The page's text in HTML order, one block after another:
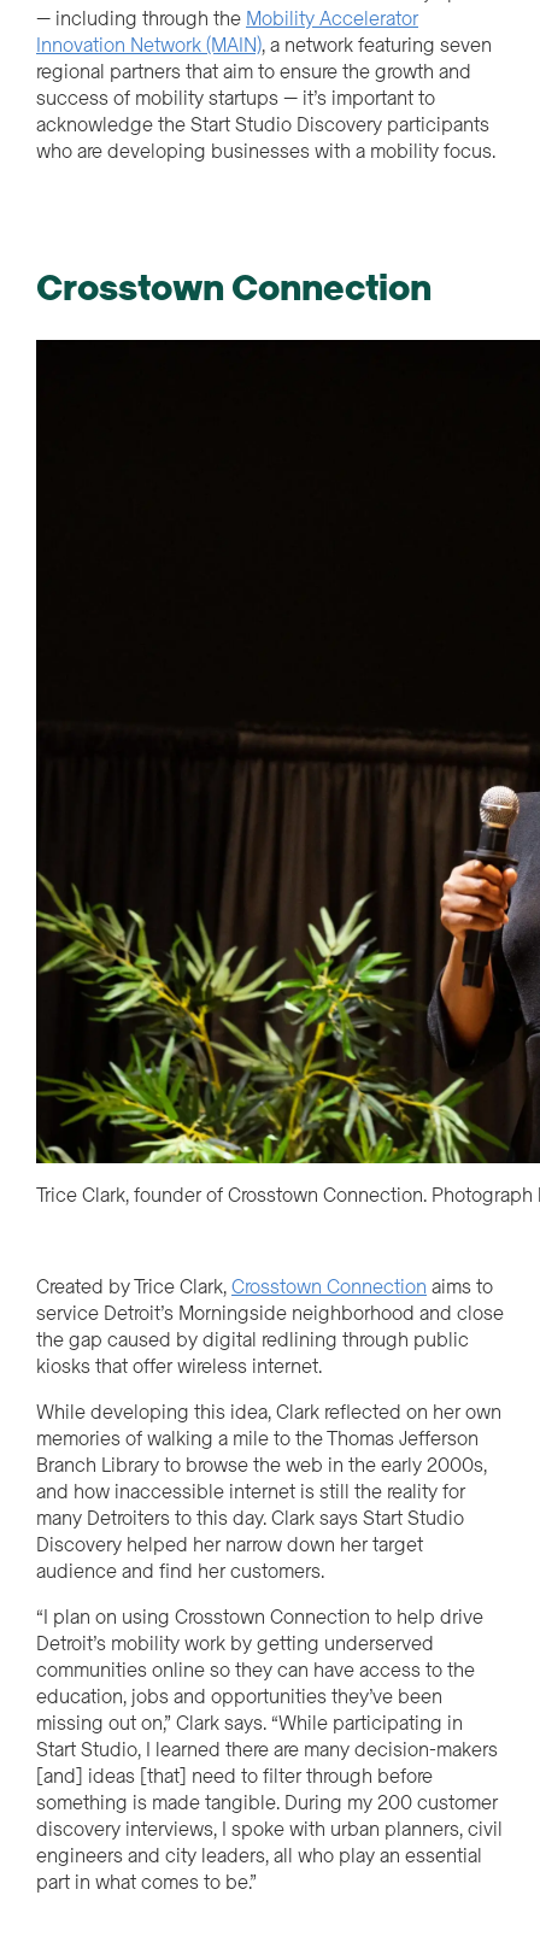
— including through the Mobility Accelerator
Innovation Network (MAIN), a network featuring seven
regional partners that aim to ensure the growth and
success of mobility startups — it’s important to
acknowledge the Start Studio Discovery participants
who are developing businesses with a mobility focus.
Crosstown Connection
Trice Clark, founder of Crosstown Connection.
Created by Trice Clark,Crosstown Connection aims to
service Detroit’s Morningside neighborhood and close
the gap caused by digital redlining through public
kiosks that offer wireless internet.
While developing this idea, Clark reflected on her own
memories of walking a mile to the Thomas Jefferson
Branch Library to browse the web in the early 2000s,
and how inaccessible internet is still the reality for
many Detroiters to this day. Clark says Start Studio
Discovery helped her narrow down her target
audience and find her customers.
“I plan on using Crosstown Connection to help drive
Detroit’s mobility work by getting underserved
communities online so they can have access to the
education, jobs and opportunities they’ve been
missing out on,” Clark says. “While participating in
Start Studio, I learned there are many decision-makers
[and] ideas [that] need to filter through before
something is made tangible. During my 200 customer
discovery interviews, I spoke with urban planners, civil
engineers and city leaders, all who play an essential
part in what comes to be.”